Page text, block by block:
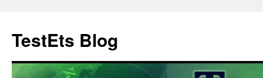
content
TestEts Blog